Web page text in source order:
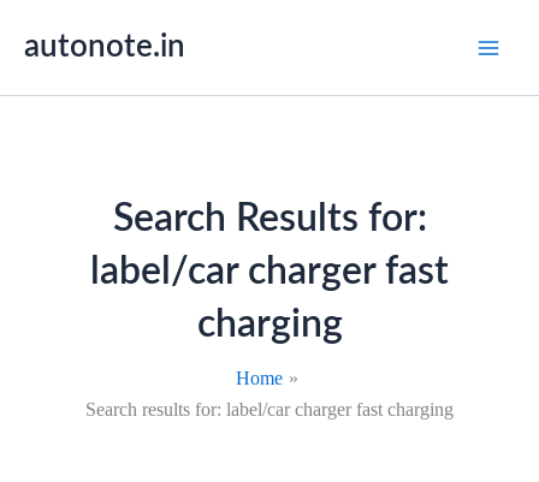
autonote.in
Search Results for:
label/car charger fast
charging
Home
Search results for: label/car charger fast charging